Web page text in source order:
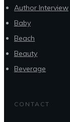
Author Interview
Baby
Beach
Beauty
Beverage
CONTACT